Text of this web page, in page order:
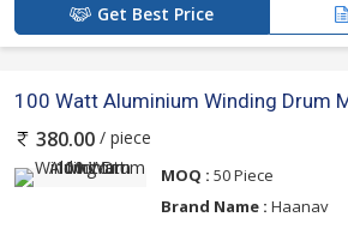
Get Best Price
100 Watt Aluminium Winding Drum
380.00 / piece
MOQ : 50 Piece
Brand Name : Haanav